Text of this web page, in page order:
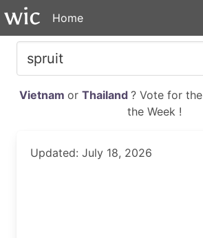
Home
Vietnam or Thailand ? Vote for the
the Week !
Updated: July 18, 2026